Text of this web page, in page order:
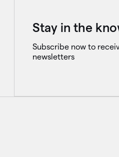
Stay in the
Subscribe now to
newsletters